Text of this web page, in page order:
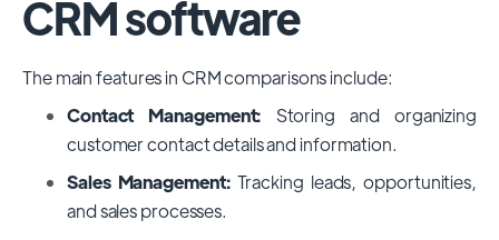
CRM software
The main features in CRM comparisons include:
Contact Management: Storing and organizing
customer contact details and information.
Sales Management:Tracking leads, opportunities,
and sales processes.